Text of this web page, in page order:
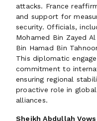
attacks. France
and support for
security. Officials,
Mohamed Bin Zayed
Bin Hamad Bin
This diplomatic
commitment to
ensuring regional
proactive role in
alliances.
Sheikh Abdullah